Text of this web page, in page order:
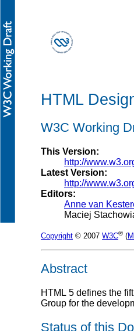
HTML
W3C Working
This Version:
http://
Latest Version:
http://
Editors:
Anne van
Maciej
Copyright © 2007 W3C® (
Abstract
HTML 5 defines the
Group for the
Status of this